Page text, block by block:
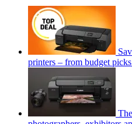
printers – from budget